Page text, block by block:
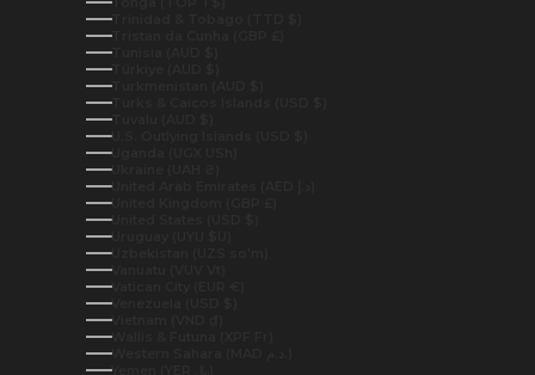
Trinidad & Tobago (TTD $)
Tristan da Cunha (GBP £)
Tunisia (AUD $)
Türkiye (AUD $)
Turkmenistan (AUD $)
Turks & Caicos Islands (USD $)
Tuvalu (AUD $)
U.S. Outlying Islands (USD $)
Uganda (UGX USh)
Ukraine (UAH ₴)
United Kingdom (GBP £)
United States (USD $)
Uruguay (UYU $U)
Uzbekistan (UZS so'm)
Vanuatu (VUV Vt)
Vatican City (EUR €)
Venezuela (USD $)
Vietnam (VND ₫)
Wallis & Futuna (XPF Fr)